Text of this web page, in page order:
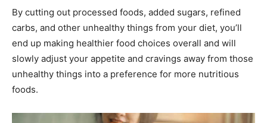
By cutting out processed foods, added sugars, refined
carbs, and other unhealthy things from your diet, you’ll
end up making healthier food choices overall and will
slowly adjust your appetite and cravings away from those
unhealthy things into a preference for more nutritious
foods.